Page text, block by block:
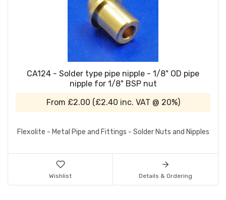
CA124 - Solder type pipe nipple - 1/8" OD pipe
nipple for 1/8" BSP nut
From £2.00 (£2.40 inc. VAT @ 20%)
Flexolite - Metal Pipe and Fittings - Solder Nuts and Nipples
Wishlist Details & Ordering